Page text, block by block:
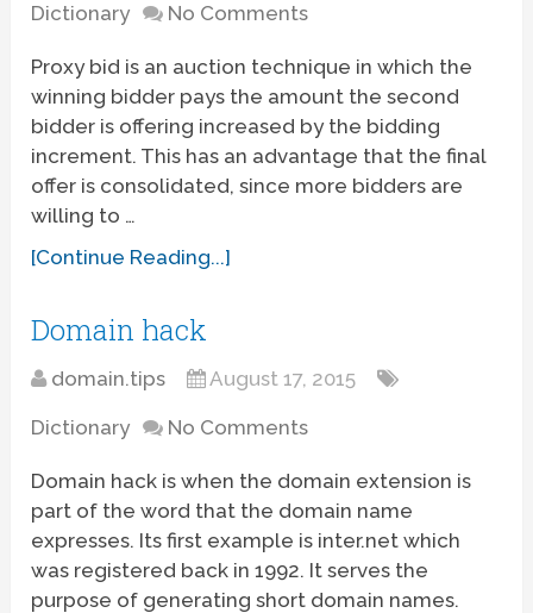
Dictionary No Comments
Proxy bid is an auction technique in which the
winning bidder pays the amount the second
bidder is offering increased by the bidding
increment. This has an advantage that the final
offer is consolidated, since more bidders are
willing to …
[Continue Reading...]
Domain hack
domain.tips August 17, 2015
Dictionary No Comments
Domain hack is when the domain extension is
part of the word that the domain name
expresses. Its first example is inter.net which
was registered back in 1992. It serves the
purpose of generating short domain names.